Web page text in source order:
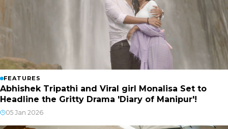
FEATURES
Abhishek Tripathi and Viral girl Monalisa Set to
Headline the Gritty Drama 'Diary of Manipur'!
05 Jan 2026